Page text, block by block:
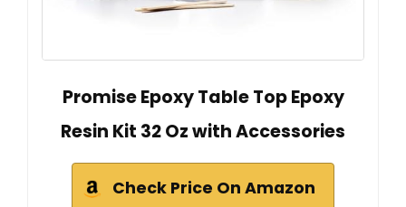
Promise Epoxy Table Top Epoxy
Resin Kit 32 Oz with Accessories
Check Price On Amazon